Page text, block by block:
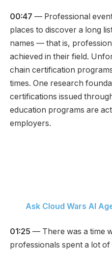
00:47 — Professional
places to discover a long
names — that is,
achieved in their field.
chain certification
times. One research
certifications issued
education programs are
employers.
Ask Cloud Wars AI
01:25 — There was a time
professionals spent a lot